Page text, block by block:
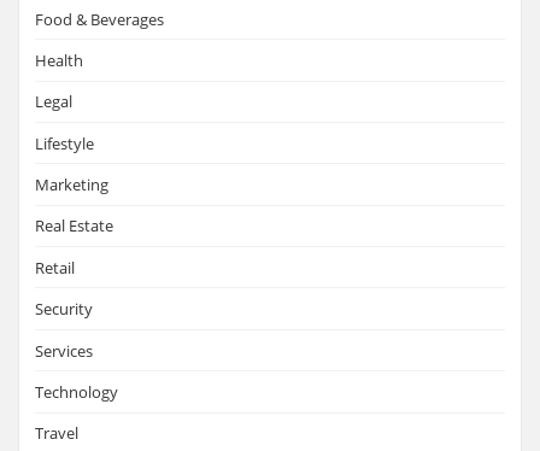
Food & Beverages
Health
Legal
Lifestyle
Marketing
Real Estate
Retail
Security
Services
Technology
Travel